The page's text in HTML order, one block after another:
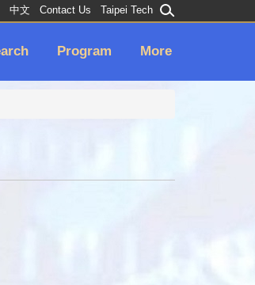
Program More
中文 Contact Us Taipei Tech